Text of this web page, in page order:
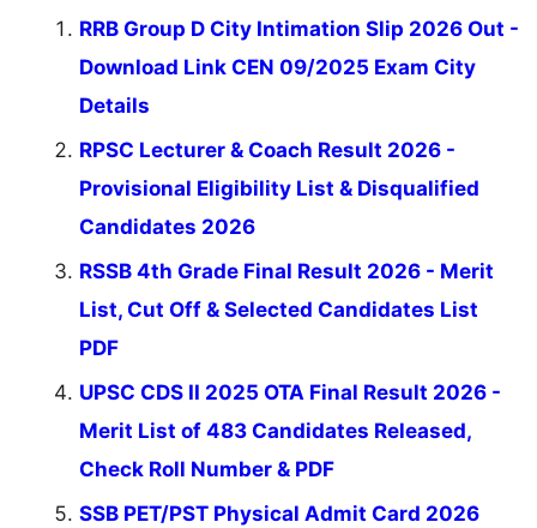
RRB Group D City Intimation Slip 2026 Out -
Download Link CEN 09/2025 Exam City
Details
RPSC Lecturer & Coach Result 2026 -
Provisional Eligibility List & Disqualified
Candidates 2026
RSSB 4th Grade Final Result 2026 - Merit
List, Cut Off & Selected Candidates List
PDF
UPSC CDS II 2025 OTA Final Result 2026 -
Merit List of 483 Candidates Released,
Check Roll Number & PDF
SSB PET/PST Physical Admit Card 2026